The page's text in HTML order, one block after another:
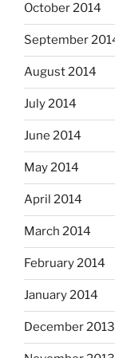
October 2014
September
August 2014
July 2014
June 2014
May 2014
April 2014
March 2014
February 2014
January 2014
December 2013